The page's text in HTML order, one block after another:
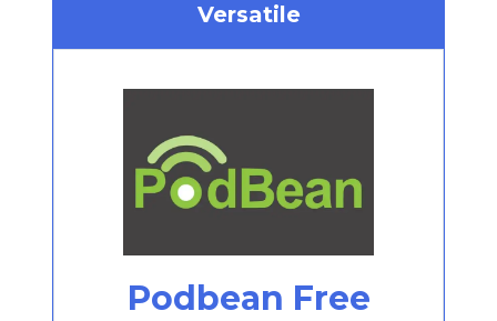
Versatile
Podbean Free